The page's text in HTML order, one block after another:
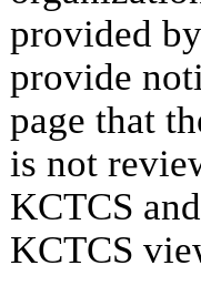
provided
provide
page that
is not
KCTCS
KCTCS